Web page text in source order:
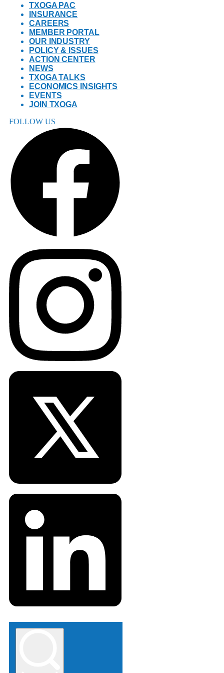
TXOGA PAC
INSURANCE
CAREERS
MEMBER PORTAL
OUR INDUSTRY
POLICY & ISSUES
ACTION CENTER
NEWS
TXOGA TALKS
ECONOMICS INSIGHTS
EVENTS
JOIN TXOGA
FOLLOW US